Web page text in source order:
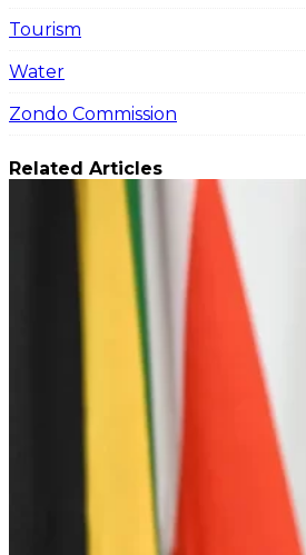
Tourism
Water
Zondo Commission
Related Articles